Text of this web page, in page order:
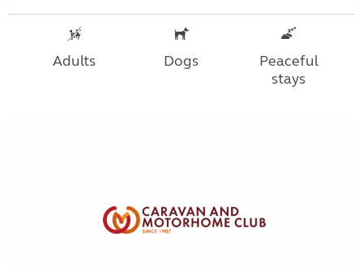
Adults Dogs
Peaceful
stays